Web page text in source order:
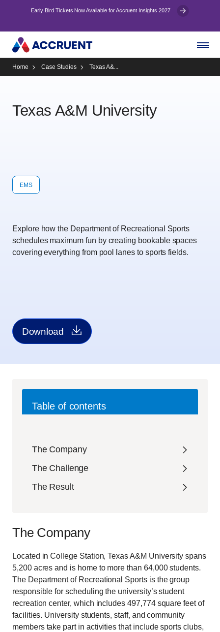
Early Bird Tickets Now Available for Accruent Insights 2027
Home Case Studies Texas A&...
Texas A&M University
EMS
Explore how the Department of Recreational Sports
schedules maximum fun by creating bookable spaces
covering everything from pool lanes to sports fields.
Download
Table of contents
The Company
The Challenge
The Result
The Company
Located in College Station, Texas A&M University spans
5,200 acres and is home to more than 64,000 students.
The Department of Recreational Sports is the group
responsible for scheduling the university’s student
recreation center, which includes 497,774 square feet of
facilities. University students, staff, and community
members take part in activities that include sports clubs,